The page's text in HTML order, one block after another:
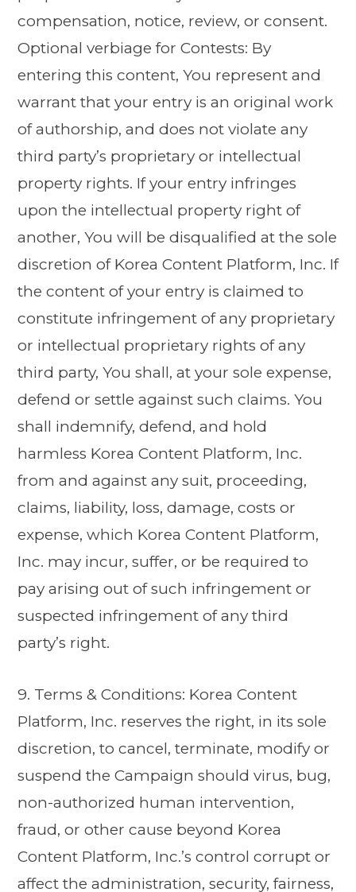
compensation, notice, review, or consent.
Optional verbiage for Contests: By
entering this content, You represent and
warrant that your entry is an original work
of authorship, and does not violate any
third party’s proprietary or intellectual
property rights. If your entry infringes
upon the intellectual property right of
another, You will be disqualified at the sole
discretion of Korea Content Platform, Inc. If
the content of your entry is claimed to
constitute infringement of any proprietary
or intellectual proprietary rights of any
third party, You shall, at your sole expense,
defend or settle against such claims. You
shall indemnify, defend, and hold
harmless Korea Content Platform, Inc.
from and against any suit, proceeding,
claims, liability, loss, damage, costs or
expense, which Korea Content Platform,
Inc. may incur, suffer, or be required to
pay arising out of such infringement or
suspected infringement of any third
party’s right.
9. Terms & Conditions: Korea Content
Platform, Inc. reserves the right, in its sole
discretion, to cancel, terminate, modify or
suspend the Campaign should virus, bug,
non-authorized human intervention,
fraud, or other cause beyond Korea
Content Platform, Inc.’s control corrupt or
affect the administration, security, fairness,